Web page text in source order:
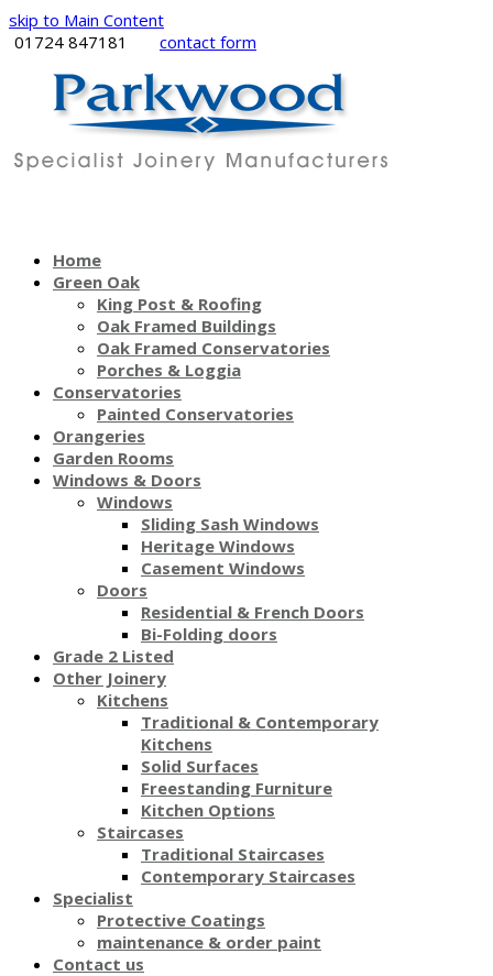
skip to Main Content
01724 847181
contact form
Home
Green Oak
King Post & Roofing
Oak Framed Buildings
Oak Framed Conservatories
Porches & Loggia
Conservatories
Painted Conservatories
Orangeries
Garden Rooms
Windows & Doors
Windows
Sliding Sash Windows
Heritage Windows
Casement Windows
Doors
Residential & French Doors
Bi-Folding doors
Grade 2 Listed
Other Joinery
Kitchens
Traditional & Contemporary
Kitchens
Solid Surfaces
Freestanding Furniture
Kitchen Options
Staircases
Traditional Staircases
Contemporary Staircases
Specialist
Protective Coatings
maintenance & order paint
Contact us